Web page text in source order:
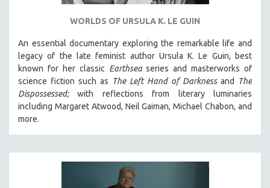
WORLDS OF URSULA K. LE GUIN
An essential documentary exploring the remarkable life and
legacy of the late feminist author Ursula K. Le Guin, best
known for her classic Earthseaseries and masterworks of
science fiction such as The Left Hand of Darknessand The
Dispossessed;with reflections from literary luminaries
including Margaret Atwood, Neil Gaiman, Michael Chabon, and
more.